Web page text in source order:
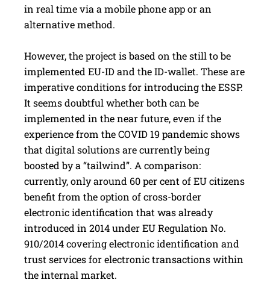
in real time via a mobile phone app or an
alternative method.
However, the project is based on the still to be
implemented EU-ID and the ID-wallet. These are
imperative conditions for introducing the ESSP.
It seems doubtful whether both can be
implemented in the near future, even if the
experience from the COVID 19 pandemic shows
that digital solutions are currently being
boosted by a “tailwind”. A comparison:
currently, only around 60 per cent of EU citizens
benefit from the option of cross-­border
electronic identification that was already
introduced in 2014 under EU Regulation No.
910/2014 covering electronic identification and
trust ­services for electronic transactions within
the internal market.